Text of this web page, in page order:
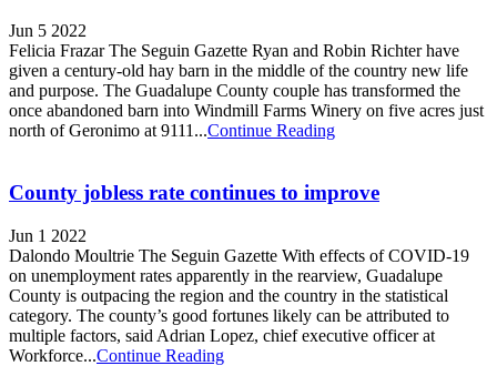
Jun 5 2022
Felicia Frazar The Seguin Gazette Ryan and Robin Richter have
given a century-old hay barn in the middle of the country new life
and purpose. The Guadalupe County couple has transformed the
once abandoned barn into Windmill Farms Winery on five acres just
north of Geronimo at 9111...Continue Reading
County jobless rate continues to improve
Jun 1 2022
Dalondo Moultrie The Seguin Gazette With effects of COVID-19
on unemployment rates apparently in the rearview, Guadalupe
County is outpacing the region and the country in the statistical
category. The county’s good fortunes likely can be attributed to
multiple factors, said Adrian Lopez, chief executive officer at
Workforce...Continue Reading